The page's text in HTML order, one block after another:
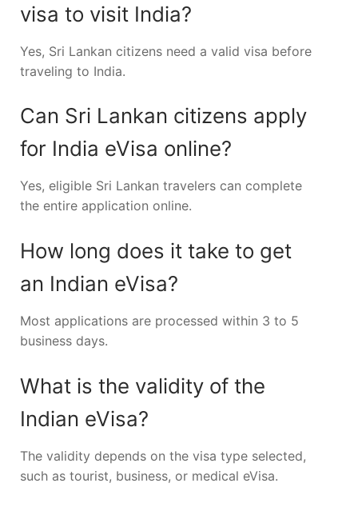
visa to visit India?
Yes, Sri Lankan citizens need a valid visa before
traveling to India.
Can Sri Lankan citizens apply
for India eVisa online?
Yes, eligible Sri Lankan travelers can complete
the entire application online.
How long does it take to get
an Indian eVisa?
Most applications are processed within 3 to 5
business days.
What is the validity of the
Indian eVisa?
The validity depends on the visa type selected,
such as tourist, business, or medical eVisa.